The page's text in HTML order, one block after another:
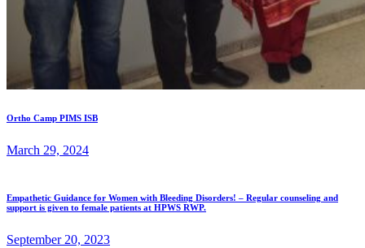
Ortho Camp PIMS ISB
March 29, 2024
Empathetic Guidance for Women with Bleeding Disorders! – Regular counseling and
support is given to female patients at HPWS RWP.
September 20, 2023